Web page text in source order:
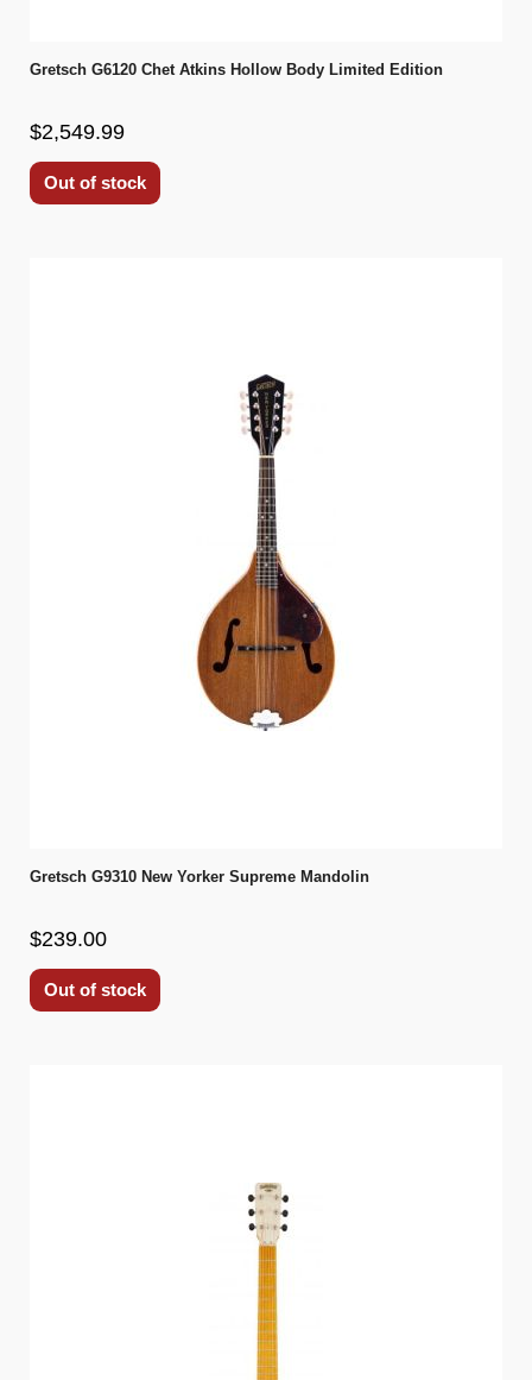
Gretsch G6120 Chet Atkins Hollow Body Limited Edition
$2,549.99
Out of stock
Gretsch G9310 New Yorker Supreme Mandolin
$239.00
Out of stock